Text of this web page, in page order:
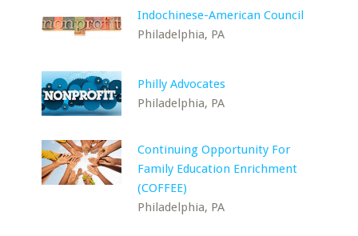
Indochinese-American Council
Philadelphia, PA
Philly Advocates
Philadelphia, PA
Continuing Opportunity For
Family Education Enrichment
(COFFEE)
Philadelphia, PA